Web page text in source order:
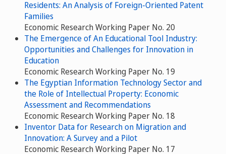
Residents: An Analysis of Foreign-Oriented Patent
Families
Economic Research Working Paper No. 20
The Emergence of An Educational Tool Industry:
Opportunities and Challenges for Innovation in
Education
Economic Research Working Paper No. 19
The Egyptian Information Technology Sector and
the Role of Intellectual Property: Economic
Assessment and Recommendations
Economic Research Working Paper No. 18
Inventor Data for Research on Migration and
Innovation: A Survey and a Pilot
Economic Research Working Paper No. 17